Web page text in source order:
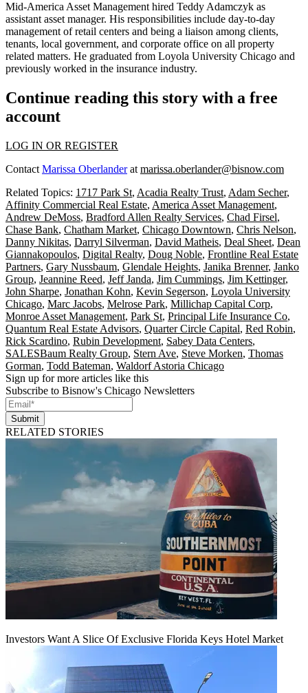
Mid-America Asset Management hired Teddy Adamczyk as
assistant asset manager. His responsibilities include day-to-day
management of retail centers and being a liaison among clients,
tenants, local government, and corporate office on all property
related matters. He graduated from Loyola University Chicago and
previously worked in the insurance industry.
Continue reading this story with a free
account
LOG IN OR REGISTER
Contact Marissa Oberlanderat marissa.oberlander@bisnow.com
Related Topics: 1717 Park St, Acadia Realty Trust, Adam Secher,
Affinity Commercial Real Estate, America Asset Management,
Andrew DeMoss, Bradford Allen Realty Services, Chad Firsel,
Chase Bank, Chatham Market, Chicago Downtown, Chris Nelson,
Danny Nikitas, Darryl Silverman, David Matheis, Deal Sheet, Dean
Giannakopoulos, Digital Realty, Doug Noble, Frontline Real Estate
Partners, Gary Nussbaum, Glendale Heights, Janika Brenner, Janko
Group, Jeannine Reed, Jeff Janda, Jim Cummings, Jim Kettinger,
John Sharpe, Jonathan Kohn, Kevin Segerson, Loyola University
Chicago, Marc Jacobs, Melrose Park, Millichap Capital Corp,
Monroe Asset Management, Park St, Principal Life Insurance Co,
Quantum Real Estate Advisors, Quarter Circle Capital, Red Robin,
Rick Scardino, Rubin Development, Sabey Data Centers,
SALESBaum Realty Group, Stern Ave, Steve Morken, Thomas
Gorman, Todd Bateman, Waldorf Astoria Chicago
Sign up for more articles like this
Subscribe to Bisnow's Chicago Newsletters
Submit
RELATED STORIES
Investors Want A Slice Of Exclusive Florida Keys Hotel Market